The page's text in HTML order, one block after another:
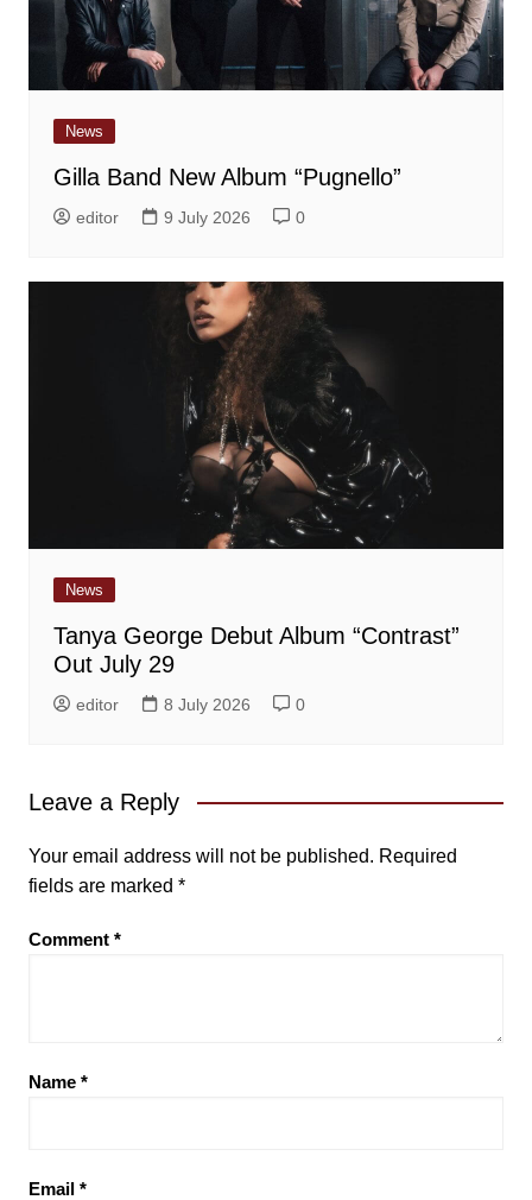
News
Gilla Band New Album “Pugnello”
editor 9 July 2026 0
News
Tanya George Debut Album “Contrast”
Out July 29
editor 8 July 2026 0
Leave a Reply
Your email address will not be published. Required
fields are marked *
Comment *
Name *
Email *